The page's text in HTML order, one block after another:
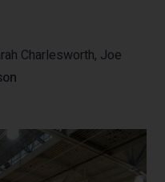
Charlesworth, Joe